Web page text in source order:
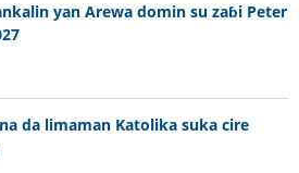
yan Arewa domin su zaɓi Peter
da limaman Katolika suka cire